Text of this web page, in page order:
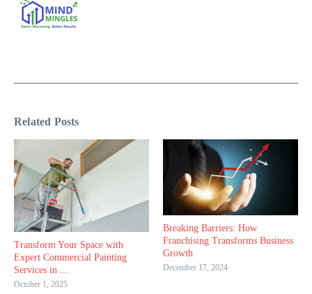
Related Posts
Transform Your Space with
Expert Commercial Painting
Services in ...
October 1, 2025
Breaking Barriers: How
Franchising Transforms Business
Growth
December 17, 2024